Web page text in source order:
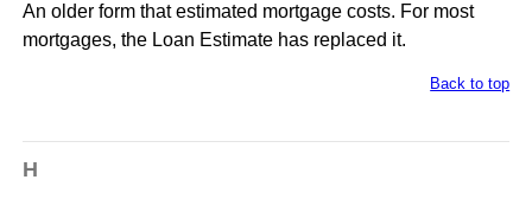
An older form that estimated mortgage costs. For most
mortgages, the Loan Estimate has replaced it.
Back to top
H